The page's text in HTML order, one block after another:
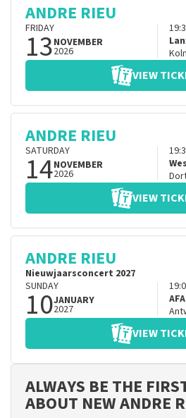
ANDRE RIEU
FRIDAY
13NOVEMBER
2026
Koln
VIEW
ANDRE RIEU
SATURDAY
14NOVEMBER
2026
VIEW
ANDRE RIEU
Nieuwjaarsconcert 2027
SUNDAY
10JANUARY
2027
VIEW
ALWAYS BE THE
ABOUT NEW ANDRE